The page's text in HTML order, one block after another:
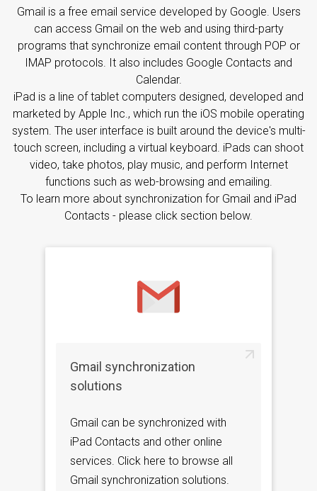
Gmail is a free email service developed by Google. Users
can access Gmail on the web and using third-party
programs that synchronize email content through POP or
IMAP protocols. It also includes Google Contacts and
Calendar.
iPad is a line of tablet computers designed, developed and
marketed by Apple Inc., which run the iOS mobile operating
system. The user interface is built around the device's multi-
touch screen, including a virtual keyboard. iPads can shoot
video, take photos, play music, and perform Internet
functions such as web-browsing and emailing.
To learn more about synchronization for Gmail and iPad
Contacts - please click section below.
Gmail synchronization
solutions
Gmail can be synchronized with
iPad Contacts and other online
services. Click here to browse all
Gmail synchronization solutions.